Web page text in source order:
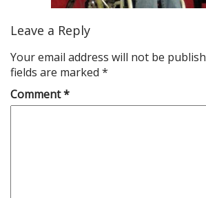
Leave a Reply
Your email address will not be
fields are marked *
Comment*